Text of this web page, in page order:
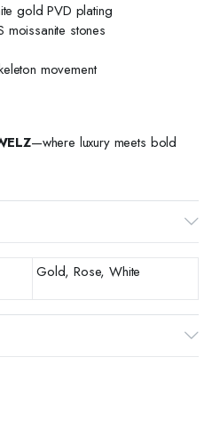
gold PVD plating
stones
movement
—where luxury meets bold
Gold, Rose, White